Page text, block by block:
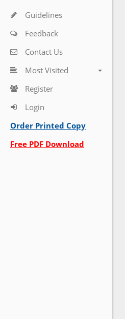
Guidelines
Feedback
Contact Us
Most Visited
Register
Login
Order Printed Copy
Free PDF Download